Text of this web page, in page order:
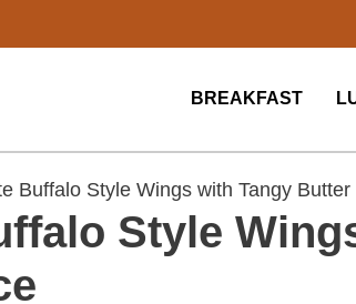
BREAKFAST
Buffalo Style Wings with Tangy Butter
Style